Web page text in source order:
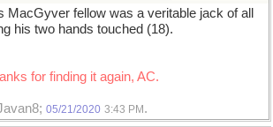
MacGyver fellow was a veritable jack of all
his two hands touched (18).
for finding it again, AC.
05/21/2020 3:43 PM .